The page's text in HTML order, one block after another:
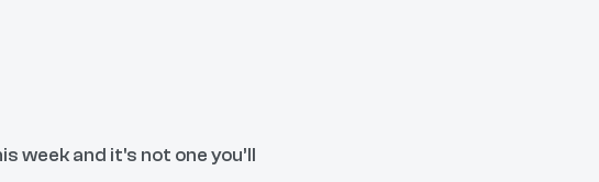
week and it's not one you’ll